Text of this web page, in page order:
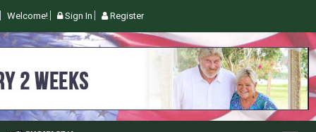
Welcome! Sign In Register